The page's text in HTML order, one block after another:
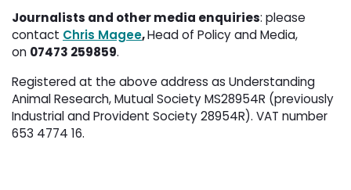
Journalists and other media enquiries: please
contact Chris Magee,Head of Policy and Media,
on 07473 259859.
Registered at the above address as Understanding
Animal Research, Mutual Society MS28954R (previously
Industrial and Provident Society 28954R). VAT number
653 4774 16.